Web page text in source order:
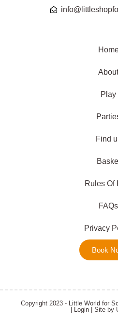
About
Play
Find
Rules Of
FAQs
Privacy
Book
Copyright 2023 - Little World for
Login| Site by